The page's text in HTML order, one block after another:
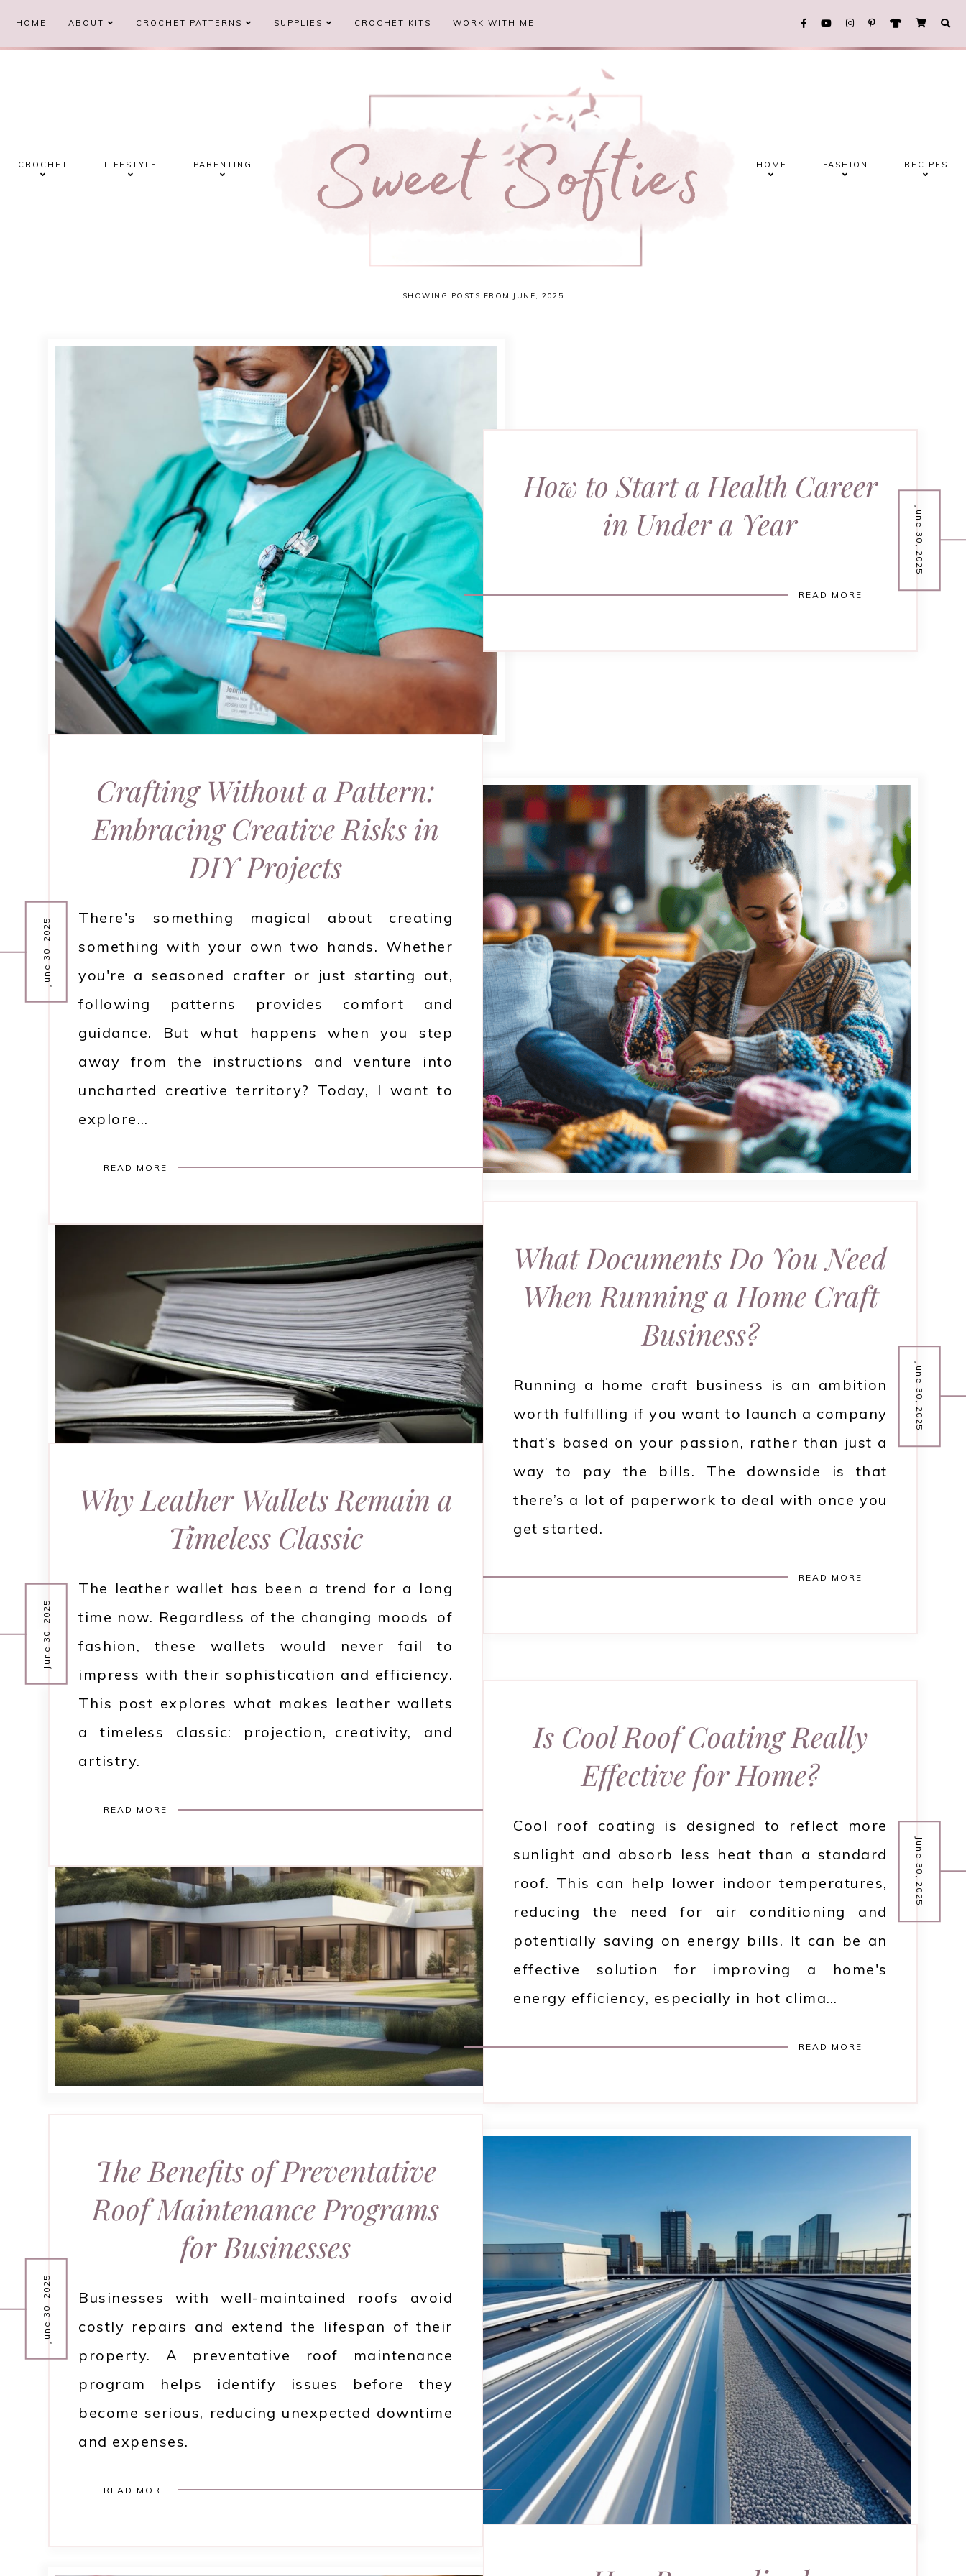
HOME ABOUT CROCHET PATTERNS SUPPLIES CROCHET KITS WORK WITH ME
CROCHET LIFESTYLE PARENTING HOME FASHION RECIPES
SHOWING POSTS FROM JUNE, 2025
June 30, 2025
How to Start a Health Career
in Under a Year
READ MORE
June 30, 2025
Crafting Without a Pattern:
Embracing Creative Risks in
DIY Projects
There's something magical about creating
something with your own two hands. Whether
you're a seasoned crafter or just starting out,
following patterns provides comfort and
guidance. But what happens when you step
away from the instructions and venture into
uncharted creative territory? Today, I want to
explore…
READ MORE
June 30, 2025
What Documents Do You Need
When Running a Home Craft
Business?
Running a home craft business is an ambition
worth fulfilling if you want to launch a company
that’s based on your passion, rather than just a
way to pay the bills. The downside is that
there’s a lot of paperwork to deal with once you
get started.
READ MORE
June 30, 2025
Why Leather Wallets Remain a
Timeless Classic
The leather wallet has been a trend for a long
time now. Regardless of the changing moods of
fashion, these wallets would never fail to
impress with their sophistication and efficiency.
This post explores what makes leather wallets
a timeless classic: projection, creativity, and
artistry.
READ MORE
June 30, 2025
Is Cool Roof Coating Really
Effective for Home?
Cool roof coating is designed to reflect more
sunlight and absorb less heat than a standard
roof. This can help lower indoor temperatures,
reducing the need for air conditioning and
potentially saving on energy bills. It can be an
effective solution for improving a home's
energy efficiency, especially in hot clima…
READ MORE
June 30, 2025
The Benefits of Preventative
Roof Maintenance Programs
for Businesses
Businesses with well-maintained roofs avoid
costly repairs and extend the lifespan of their
property. A preventative roof maintenance
program helps identify issues before they
become serious, reducing unexpected downtime
and expenses.
READ MORE